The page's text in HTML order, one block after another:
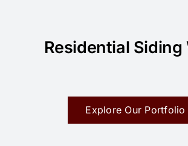
Residential Siding
Explore Our Portfolio